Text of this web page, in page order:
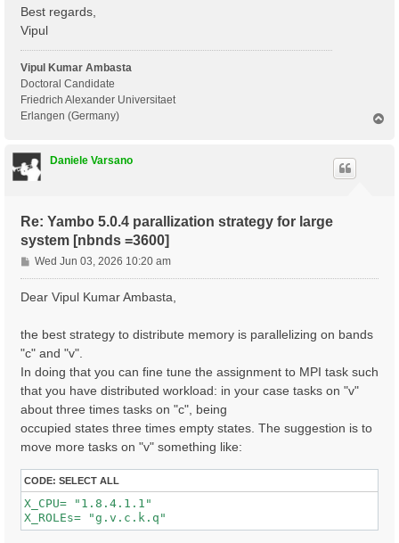
Communications      : .
Input file          : yambo.in_ALDA
Report file         : ./r_optics_chi_tddft_19
Verbose log/report  : no
Log files           : ./LOG
Precision           : SINGLE
[RD./SAVE//
K-points                                         :
G-vectors
Components
Spin polarizations                               :
Temperature                                      :
Electrons                                        :
WF G-vectors                                     :
Max atoms/species                                :
No. of atom species                              :
Magnetic symmetries                              :
- S/N 002268
[02] CORE Variables Setup
=========================
  [02.01] Unit cells
  ==================
  Cell kind             :  Unknown
  Atoms in the cell     :  Au  C  H  S  O
  number of Au atoms    :  280
  number of C  atoms    :   32
Best regards,
Vipul
Vipul Kumar Ambasta
Doctoral Candidate
Friedrich Alexander Universitaet
Erlangen (Germany)
Daniele Varsano
Re: Yambo 5.0.4 parallization strategy for large
system [nbnds =3600]
P
o
s
Wed Jun 03, 2026 10:20 am
Dear Vipul Kumar Ambasta,
the best strategy to distribute memory is parallelizing on bands
"c" and "v".
In doing that you can fine tune the assignment to MPI task such
that you have distributed workload: in your case tasks on "v"
about three times tasks on "c", being
occupied states three times empty states. The suggestion is to
move more tasks on "v" something like:
CODE: SELECT ALL
X_CPU= "1.8.4.1.1"
X_ROLEs= "g.v.c.k.q"